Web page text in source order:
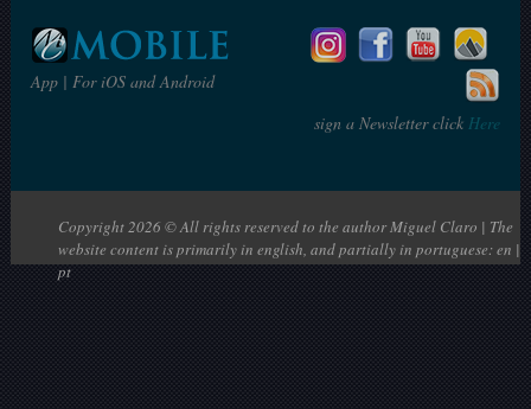
App | For iOS and Android
sign a Newsletter clickHere
Copyright 2026 © All rights reserved to the author Miguel Claro | The
website content is primarily in english, and partially in portuguese: en |
pt